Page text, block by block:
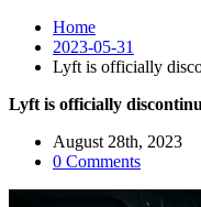
Home
2023-05-31
Lyft is officially
Lyft is officially
August 28th, 2023
0 Comments